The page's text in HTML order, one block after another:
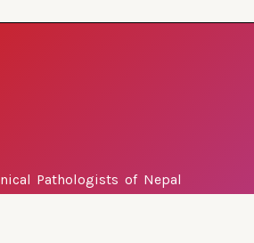
Pathologists of Nepal